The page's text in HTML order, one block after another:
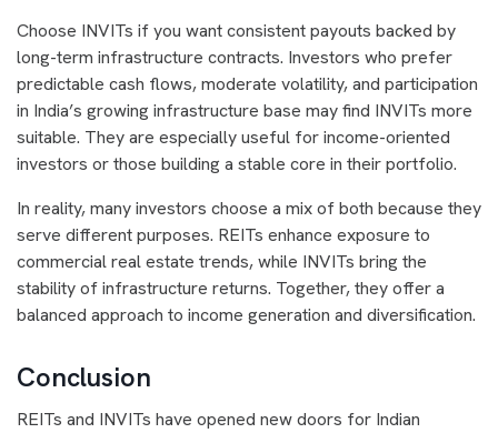
Choose INVITs if you want consistent payouts backed by
long-term infrastructure contracts. Investors who prefer
predictable cash flows, moderate volatility, and participation
in India’s growing infrastructure base may find INVITs more
suitable. They are especially useful for income-oriented
investors or those building a stable core in their portfolio.
In reality, many investors choose a mix of both because they
serve different purposes. REITs enhance exposure to
commercial real estate trends, while INVITs bring the
stability of infrastructure returns. Together, they offer a
balanced approach to income generation and diversification.
Conclusion
REITs and INVITs have opened new doors for Indian